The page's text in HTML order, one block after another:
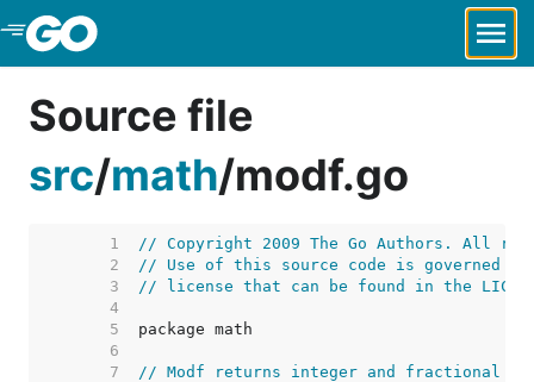
Skip to Main Content
Source file
src/math/modf.go
     1
// Copyright 2009 The Go Authors. All
     2
// Use of this source code is governed by
     3
// license that can be found in the
     4
     5
     6
     7
// Modf returns integer and fractional